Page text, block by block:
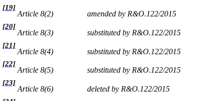
[19]
Article 8(2) amended by R&O.122/2015
[20]
Article 8(3) substituted by R&O.122/2015
[21]
Article 8(4) substituted by R&O.122/2015
[22]
Article 8(5) substituted by R&O.122/2015
[23]
Article 8(6) deleted by R&O.122/2015